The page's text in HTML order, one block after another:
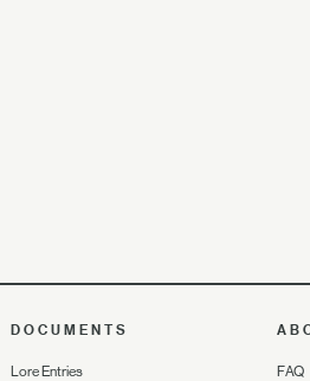
DOCUMENTS
Lore Entries
FAQ